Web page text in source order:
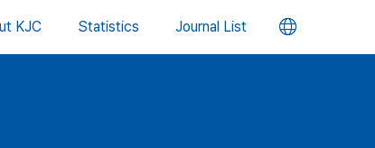
KJC Statistics Journal List 언